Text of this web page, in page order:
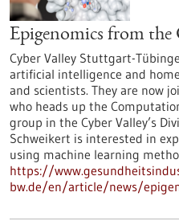
Epigenomics from the
Cyber Valley Stuttgart-
artificial intelligence and
and scientists. They are now
who heads up the
group in the Cyber Valley’s
Schweikert is interested in
using machine learning
https://
bw.de/en/article/news/